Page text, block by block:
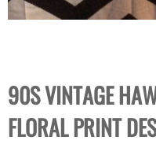
90S VINTAGE
FLORAL PRINT